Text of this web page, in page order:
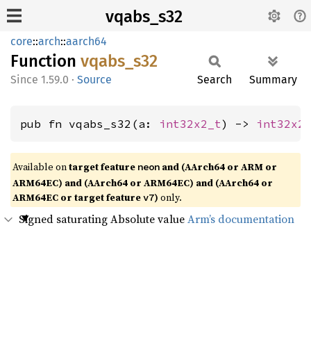
vqabs_s32
core::arch::aarch64
Function vqabs_ s32
1.59.0 · Source Search Summary
pub fn vqabs_s32(a: int32x2_t) ->
Available ontarget feature neon and (AArch64 or ARM or
ARM64EC) and (AArch64 or ARM64EC) and (AArch64 or
ARM64EC or target featurev7) only.
Signed saturating Absolute valueArm’s documentation